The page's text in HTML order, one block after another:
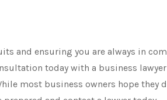
and ensuring you are always in
today with a business
most business owners hope they